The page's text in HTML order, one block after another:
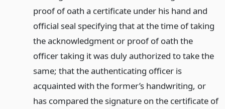
proof of oath a certificate under his hand and
official seal specifying that at the time of taking
the acknowledgment or proof of oath the
officer taking it was duly authorized to take the
same; that the authenticating officer is
acquainted with the former’s handwriting, or
has compared the signature on the certificate of